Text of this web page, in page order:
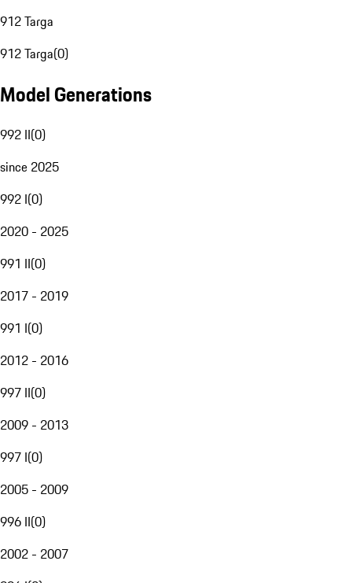
912 Targa
912 Targa(0)
Model Generations
992 II(0)
since 2025
992 I(0)
2020 - 2025
991 II(0)
2017 - 2019
991 I(0)
2012 - 2016
997 II(0)
2009 - 2013
997 I(0)
2005 - 2009
996 II(0)
2002 - 2007